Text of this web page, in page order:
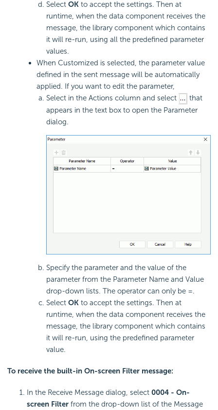
Select OK to accept the settings. Then at
runtime, when the data component receives the
message, the library component which contains
it will re-run, using all the predefined parameter
values.
When Customized is selected, the parameter value
defined in the sent message will be automatically
applied. If you want to edit the parameter,
Select in the Actions column and select
that
appears in the text box to open the Parameter
dialog.
Specify the parameter and the value of the
parameter from the Parameter Name and Value
drop-down lists. The operator can only be =.
Select OK to accept the settings. Then at
runtime, when the data component receives the
message, the library component which contains
it will re-run, using the predefined parameter
value.
To receive the built-in On-screen Filter message:
In the Receive Message dialog, select 0004 - On-
screen Filter from the drop-down list of the Message